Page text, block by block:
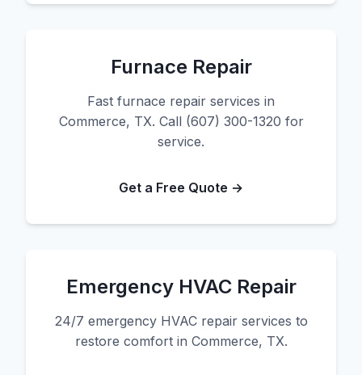
Furnace Repair
Fast furnace repair services in
Commerce, TX. Call (607) 300-1320 for
service.
Get a Free Quote →
Emergency HVAC Repair
24/7 emergency HVAC repair services to
restore comfort in Commerce, TX.